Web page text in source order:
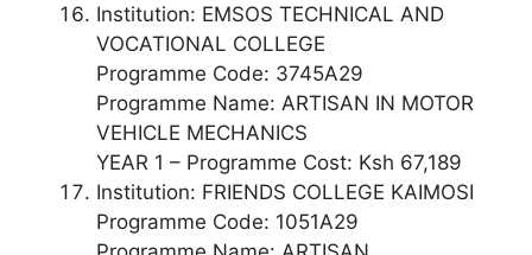
Institution: EMSOS TECHNICAL AND
VOCATIONAL COLLEGE
Programme Code: 3745A29
Programme Name: ARTISAN IN MOTOR
VEHICLE MECHANICS
YEAR 1 – Programme Cost: Ksh 67,189
Institution: FRIENDS COLLEGE KAIMOSI
Programme Code: 1051A29